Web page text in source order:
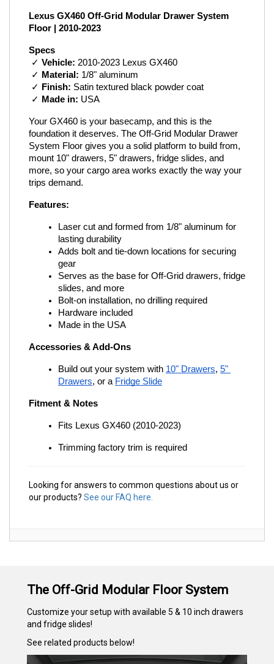
Lexus GX460 Off-Grid Modular Drawer System
Floor | 2010-2023
Specs
✓ Vehicle: 2010-2023 Lexus GX460
✓ Material: 1/8" aluminum
✓
Finish: Satin textured black powder coat
✓ Made in: USA
Your GX460 is your basecamp, and this is the
foundation it deserves. The Off-Grid Modular Drawer
System Floor gives you a solid platform to build from,
mount 10" drawers, 5" drawers, fridge slides, and
more, so your cargo area works exactly the way your
trips demand.
Features:
Laser cut and formed from 1/8" aluminum for
lasting durability
Adds bolt and tie-down locations for securing
gear
Serves as the base for Off-Grid drawers, fridge
slides, and more
Bolt-on installation, no drilling required
Hardware included
Made in the USA
Accessories & Add-Ons
Build out your system with 10" Drawers, 5"
Drawers, or a Fridge Slide
Fitment & Notes
Trimming factory trim is required
Looking for answers to common questions about us or
our products? See our FAQ here.
The Off-Grid Modular Floor System
Customize your setup with available 5 & 10 inch drawers
and fridge slides!
See related products below!